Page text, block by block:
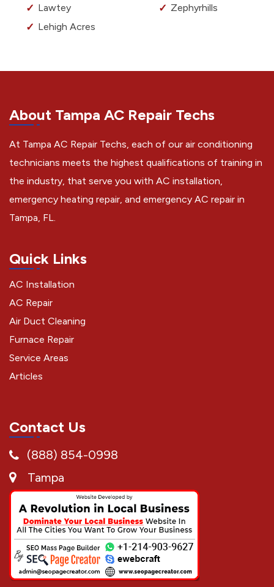
Lawtey
Lehigh Acres
Zephyrhills
About Tampa AC Repair Techs
At Tampa AC Repair Techs, each of our air conditioning
technicians meets the highest qualifications of training in
the industry, that serve you with AC installation,
emergency heating repair, and emergency AC repair in
Tampa, FL.
Quick Links
AC Installation
AC Repair
Air Duct Cleaning
Furnace Repair
Service Areas
Articles
Contact Us
(888) 854-0998
Tampa